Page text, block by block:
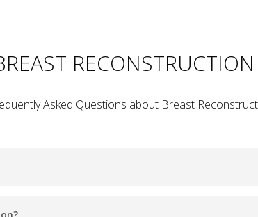
Asked Questions about Breast